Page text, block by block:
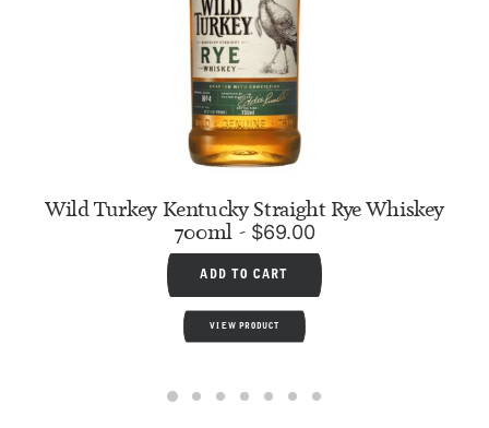
Wild Turkey Kentucky Straight Rye Whiskey
700ml
$69.00
ADD TO CART
VIEW PRODUCT